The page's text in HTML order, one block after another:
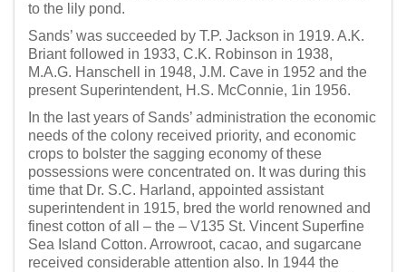
to the lily pond.
Sands’ was succeeded by T.P. Jackson in 1919. A.K.
Briant followed in 1933, C.K. Robinson in 1938,
M.A.G. Hanschell in 1948, J.M. Cave in 1952 and the
present Superintendent, H.S. McConnie, 1in 1956.
In the last years of Sands’ administration the economic
needs of the colony received priority, and economic
crops to bolster the sagging economy of these
possessions were concentrated on. It was during this
time that Dr. S.C. Harland, appointed assistant
superintendent in 1915, bred the world renowned and
finest cotton of all – the – V135 St. Vincent Superfine
Sea Island Cotton. Arrowroot, cacao, and sugarcane
received considerable attention also. In 1944 the